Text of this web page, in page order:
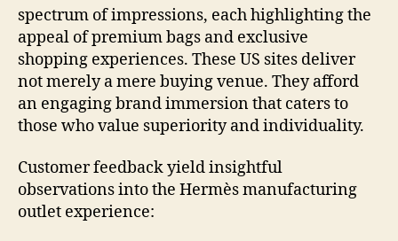
spectrum of impressions, each highlighting the
appeal of premium bags and exclusive
shopping experiences. These US sites deliver
not merely a mere buying venue. They afford
an engaging brand immersion that caters to
those who value superiority and individuality.
Customer feedback yield insightful
observations into the Hermès manufacturing
outlet experience: